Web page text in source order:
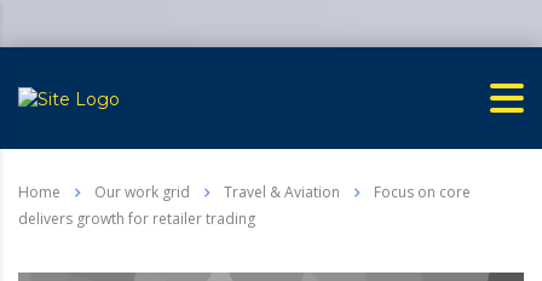
Home Our work grid Travel & Aviation
Focus on core
delivers growth for retailer trading